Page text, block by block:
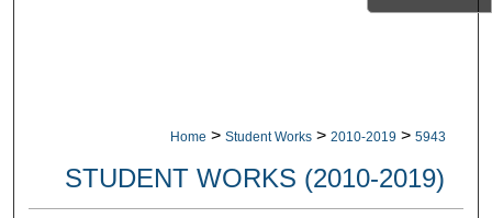
Home > Student Works > 2010-2019 > 5943
STUDENT WORKS (2010-2019)